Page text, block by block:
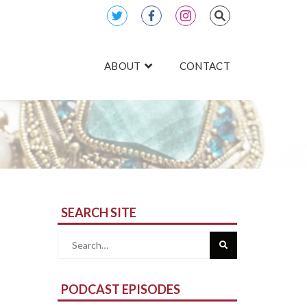
ABOUT CONTACT
SEARCH SITE
Search
PODCAST EPISODES